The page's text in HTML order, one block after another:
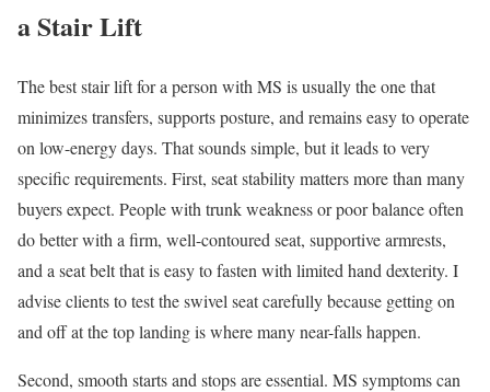
a Stair Lift
The best stair lift for a person with MS is usually the one that
minimizes transfers, supports posture, and remains easy to operate
on low-energy days. That sounds simple, but it leads to very
specific requirements. First, seat stability matters more than many
buyers expect. People with trunk weakness or poor balance often
do better with a firm, well-contoured seat, supportive armrests,
and a seat belt that is easy to fasten with limited hand dexterity. I
advise clients to test the swivel seat carefully because getting on
and off at the top landing is where many near-falls happen.
Second, smooth starts and stops are essential. MS symptoms can